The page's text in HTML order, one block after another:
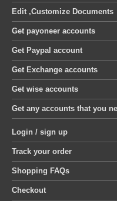
Edit ,Customize Documents
Get payoneer accounts
Get Paypal account
Get Exchange accounts
Get wise accounts
Get any accounts that you
Login / sign up
Track your order
Shopping FAQs
Checkout